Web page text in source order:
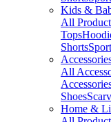
Kids &
All
Tops
Shorts
All
Shoes
Home &